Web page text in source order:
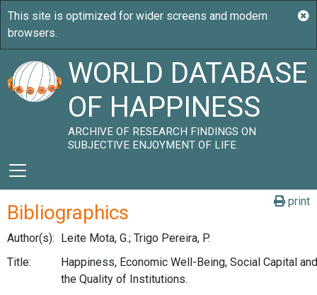
WORLD DATABASE
OF HAPPINESS
ARCHIVE OF RESEARCH FINDINGS ON
SUBJECTIVE ENJOYMENT OF LIFE
print
Bibliographics
Author(s): Leite Mota, G.; Trigo Pereira, P.
Title:
Happiness, Economic Well-Being, Social Capital and
the Quality of Institutions.